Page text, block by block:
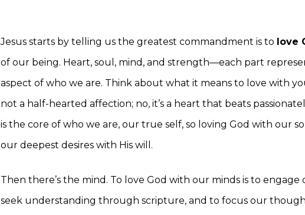
Jesus starts by telling us the greatest commandment is to love
of our being. Heart, soul, mind, and strength—each part
aspect of who we are. Think about what it means to love with
not a half-hearted affection; no, it’s a heart that beats
is the core of who we are, our true self, so loving God with our
our deepest desires with His will.
Then there’s the mind. To love God with our minds is to
seek understanding through scripture, and to focus our